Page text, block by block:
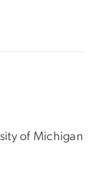
of Michigan